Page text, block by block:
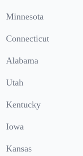
Minnesota
Connecticut
Alabama
Utah
Kentucky
Iowa
Kansas